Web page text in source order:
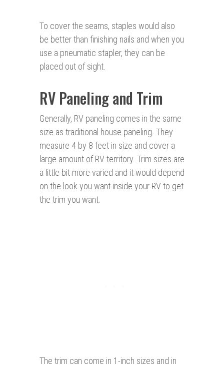
To cover the seams, staples would also
be better than finishing nails and when you
use a pneumatic stapler, they can be
placed out of sight.
RV Paneling and Trim
Generally, RV paneling comes in the same
size as traditional house paneling. They
measure 4 by 8 feet in size and cover a
large amount of RV territory. Trim sizes are
a little bit more varied and it would depend
on the look you want inside your RV to get
the trim you want.
The trim can come in 1-inch sizes and in